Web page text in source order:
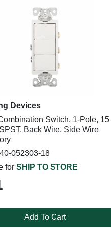
Devices
Switch, 1-Pole, 15
Back Wire, Side Wire
052303-18
for SHIP TO STORE
Add To Cart